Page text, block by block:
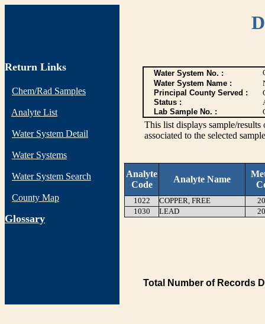
Return Links
Chem/Rad Samples
Analyte List
Water System Detail
Water Systems
Water System Search
County Map
Glossary
Water System No. :
Water System Name :
Principal County Served :
Status :
Lab Sample No. :
This list displays sample/
associated to the selected
Analyte
Code
Analyte Name
1022 COPPER, FREE
1030
LEAD
Total Number of Records